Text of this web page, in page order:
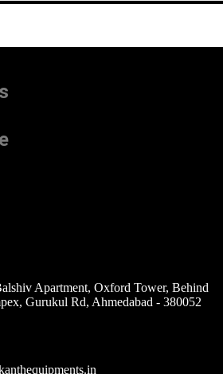
Apartment, Oxford Tower, Behind
Gurukul Rd, Ahmedabad - 380052
makeline